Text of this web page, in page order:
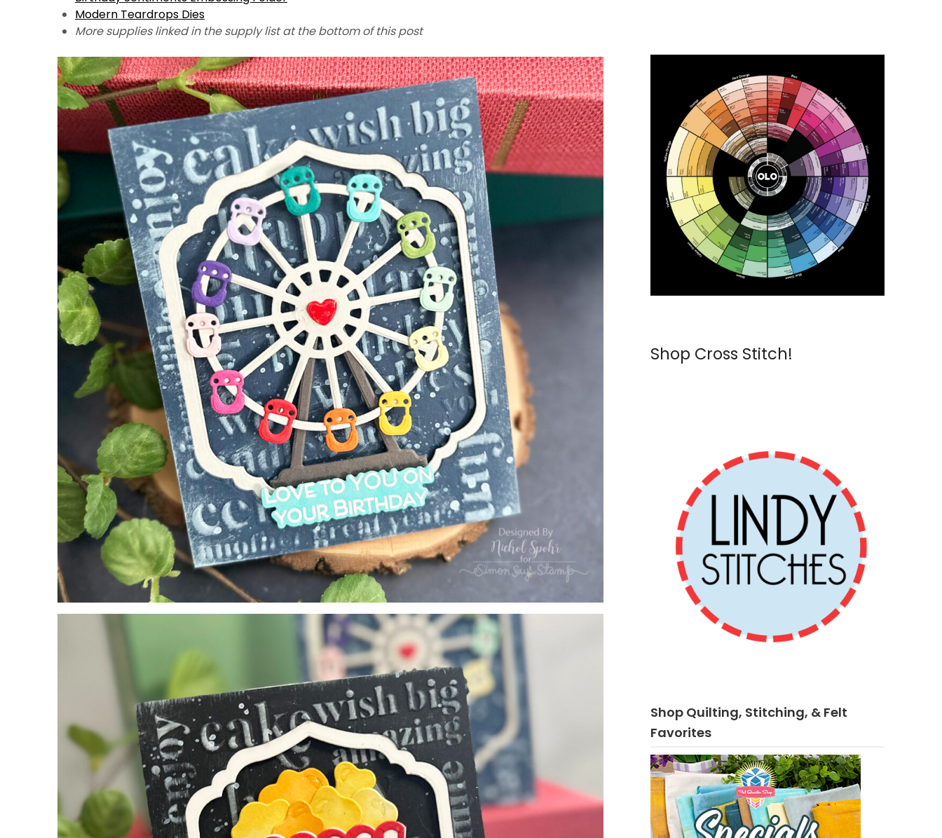
Modern Teardrops Dies
More supplies linked in the supply list at the bottom of this post
Shop Cross Stitch!
Shop Quilting, Stitching, & Felt
Favorites